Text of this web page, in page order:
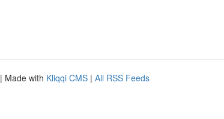
| Made with Kliqqi CMS | All RSS Feeds